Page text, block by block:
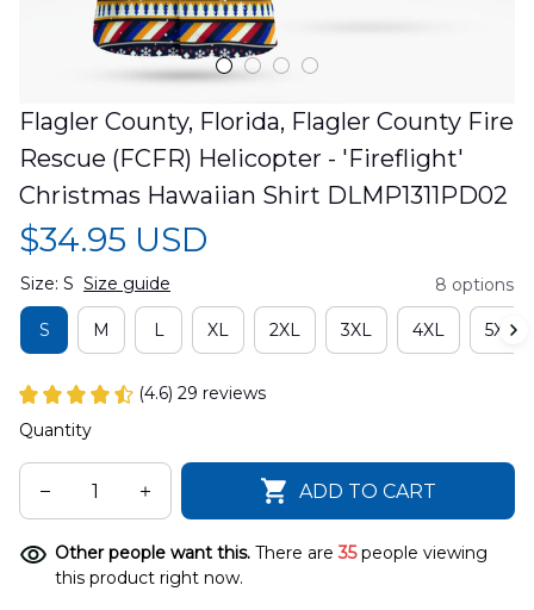
Flagler County, Florida, Flagler County Fire
Rescue (FCFR) Helicopter - 'Fireflight'
Christmas Hawaiian Shirt DLMP1311PD02
$34.95 USD
Size: S Size guide 8 options
S M L XL 2XL 3XL 4XL 5XL
(4.6) 29 reviews
Quantity
ADD TO CART
Other people want this. There are35people viewing
this product right now.